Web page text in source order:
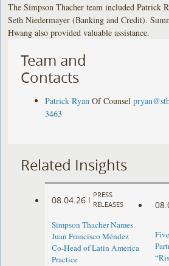
The Simpson Thacher team included Patrick
Seth Niedermayer (Banking and Credit).
Hwang also provided valuable assistance.
Team and
Contacts
Patrick Ryan Of Counsel
3463
Related Insights
08.04.26 |
PRESS
RELEASES
Simpson Thacher Names
Juan Francisco Méndez
Co-Head of Latin America
Practice